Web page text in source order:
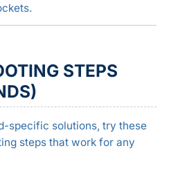
STEPS
specific solutions, try these
steps that work for any